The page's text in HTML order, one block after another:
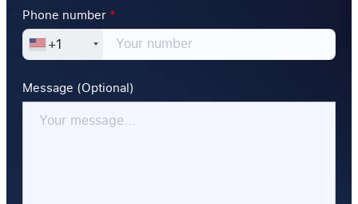
Phone number *
+1
Message (Optional)